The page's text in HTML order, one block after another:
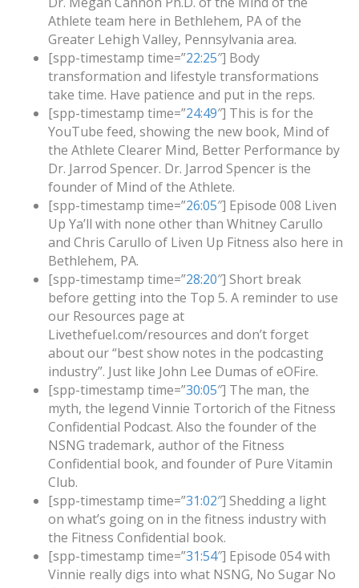
Athlete team here in Bethlehem, PA of the
Greater Lehigh Valley, Pennsylvania area.
[spp-timestamp time=”22:25″] Body
transformation and lifestyle transformations
take time. Have patience and put in the reps.
[spp-timestamp time=”24:49″] This is for the
YouTube feed, showing the new book, Mind of
the Athlete Clearer Mind, Better Performance by
Dr. Jarrod Spencer. Dr. Jarrod Spencer is the
founder of Mind of the Athlete.
[spp-timestamp time=”26:05″] Episode 008 Liven
Up Ya’ll with none other than Whitney Carullo
and Chris Carullo of Liven Up Fitness also here in
Bethlehem, PA.
[spp-timestamp time=”28:20″] Short break
before getting into the Top 5. A reminder to use
our Resources page at
Livethefuel.com/resources and don’t forget
about our “best show notes in the podcasting
industry”. Just like John Lee Dumas of eOFire.
[spp-timestamp time=”30:05″] The man, the
myth, the legend Vinnie Tortorich of the Fitness
Confidential Podcast. Also the founder of the
NSNG trademark, author of the Fitness
Confidential book, and founder of Pure Vitamin
Club.
[spp-timestamp time=”31:02″] Shedding a light
on what’s going on in the fitness industry with
the Fitness Confidential book.
[spp-timestamp time=”31:54″] Episode 054 with
Vinnie really digs into what NSNG, No Sugar No